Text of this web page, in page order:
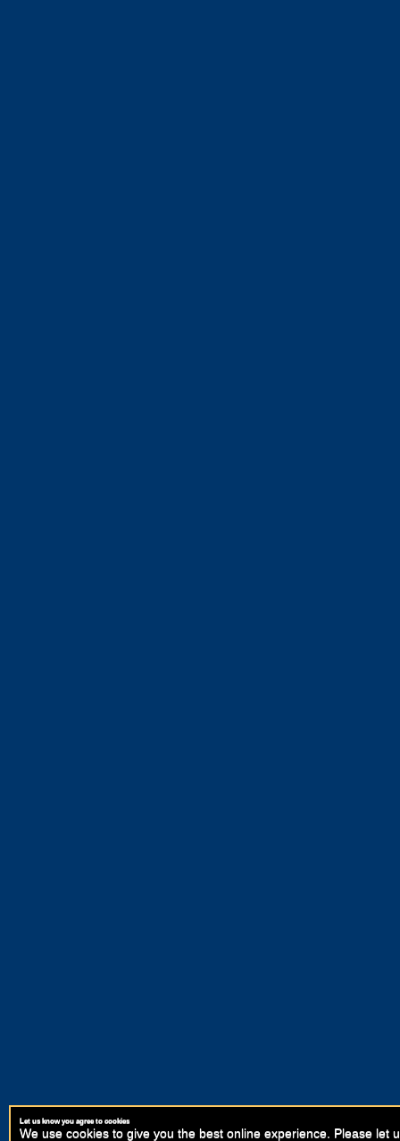
Let us know you agree to cookies
We use cookies to give you the best online experience. Please let